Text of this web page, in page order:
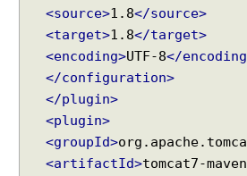
<source>1.8</source>
<target>1.8</target>
<encoding>UTF-8</
</configuration>
</plugin>
<plugin>
<groupId>
<artifactId>tomcat7-